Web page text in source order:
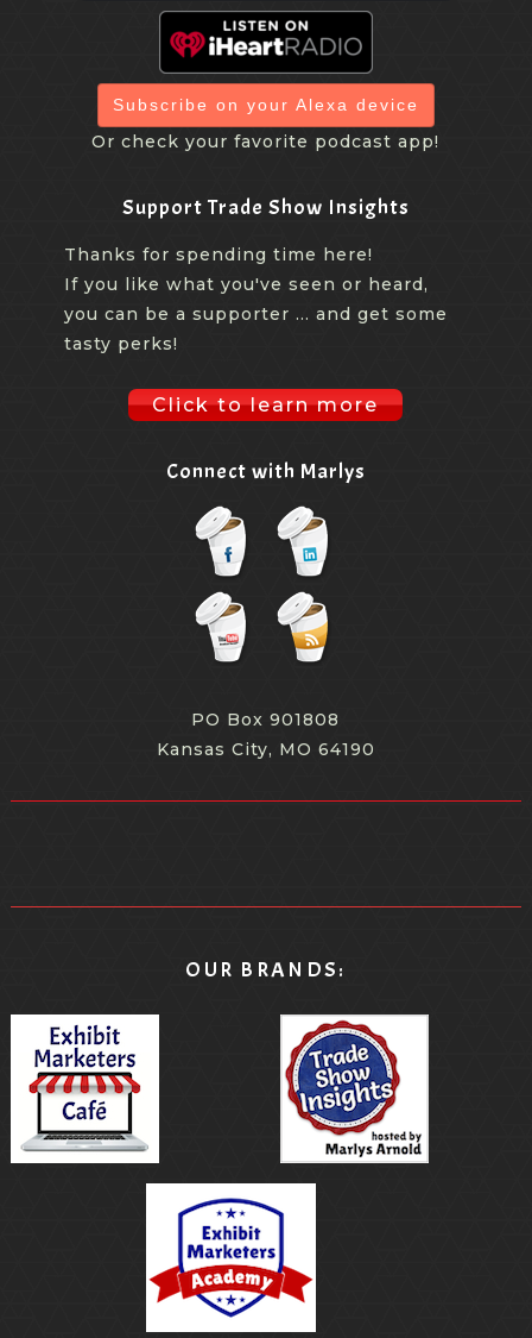
Subscribe on your Alexa device
Or check your favorite podcast app!
Support Trade Show Insights
Thanks for spending time here!
If you like what you've seen or heard,
you can be a supporter ... and get some
tasty perks!
Click to learn more
Connect with Marlys
PO Box 901808
Kansas City, MO 64190
OUR BRANDS: